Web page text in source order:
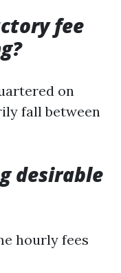
fee
on
fall between
desirable
hourly fees